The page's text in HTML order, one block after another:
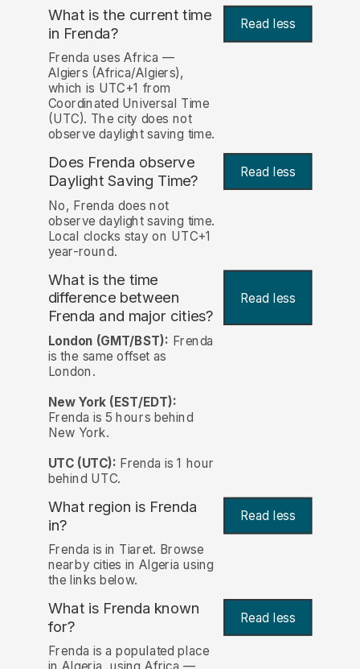
What is the current time
in Frenda? Read less
Frenda uses Africa —
Algiers (Africa/Algiers),
which is UTC+1 from
Coordinated Universal Time
(UTC). The city does not
observe daylight saving time.
Does Frenda observe
Daylight Saving Time?
Read less
No, Frenda does not
observe daylight saving time.
Local clocks stay on UTC+1
year-round.
What is the time
difference between
Frenda and major cities?
Read less
London (GMT/BST): Frenda
is the same offset as
London.
New York (EST/EDT):
Frenda is 5 hours behind
New York.
UTC (UTC): Frenda is 1 hour
behind UTC.
What region is Frenda
in?
Read less
Frenda is in Tiaret. Browse
nearby cities in Algeria using
the links below.
What is Frenda known
for? Read less
Frenda is a populated place